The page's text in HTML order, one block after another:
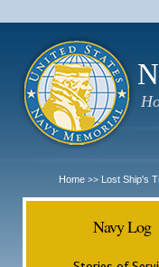
Home >> Lost Ship's
Navy Log